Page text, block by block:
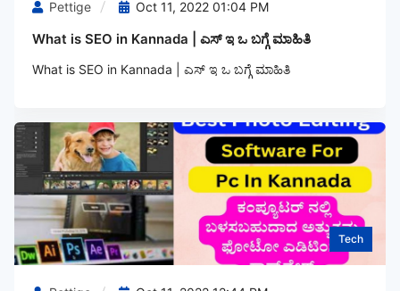
Pettige Oct 11, 2022 01:04 PM
What is SEO in Kannada | ಎಸ್‌ ಇ ಒ ಬಗ್ಗೆ ಮಾಹಿತಿ
What is SEO in Kannada | ಎಸ್‌ ಇ ಒ ಬಗ್ಗೆ ಮಾಹಿತಿ
Tech